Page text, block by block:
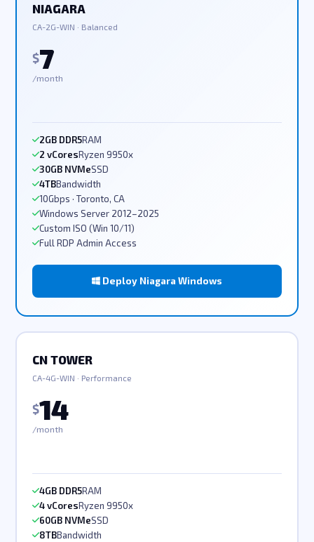
NIAGARA
CA-2G-WIN · Balanced
$7
/month
2GB DDR5RAM
2 vCoresRyzen 9950x
30GB NVMeSSD
4TBBandwidth
10Gbps · Toronto, CA
Windows Server 2012–2025
Custom ISO (Win 10/11)
Full RDP Admin Access
Deploy Niagara Windows
CN TOWER
CA-4G-WIN · Performance
$14
/month
4GB DDR5RAM
4 vCoresRyzen 9950x
60GB NVMeSSD
8TBBandwidth